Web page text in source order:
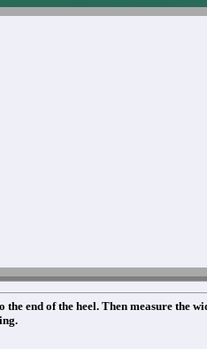
end of the heel. Then measure the